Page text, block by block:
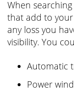
When
that add to
any loss you
visibility. You
Automatic
Power